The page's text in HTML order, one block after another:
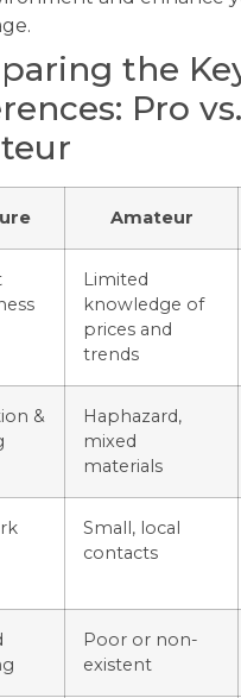
the
Pro vs.
Amateur
Limited
knowledge of
prices and
trends
&
Haphazard,
mixed
materials
Small, local
contacts
Poor or non-
existent